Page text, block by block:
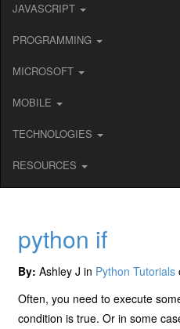
JAVASCRIPT
PROGRAMMING
MICROSOFT
MOBILE
TECHNOLOGIES
RESOURCES
python if
By: Ashley J in Python Tutorials
Often, you need to execute
condition is true. Or in some